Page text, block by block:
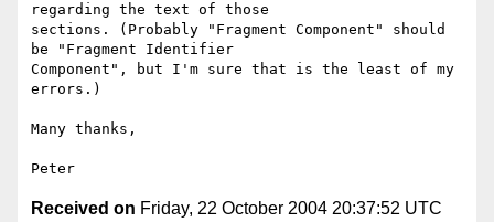
regarding the text of those
sections. (Probably "Fragment Component" should
be "Fragment Identifier
Component", but I'm sure that is the least of my
errors.)
Many thanks,
Received on Friday, 22 October 2004 20:37:52 UTC